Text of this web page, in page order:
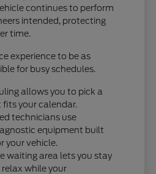
continues to perform
intended, protecting
time.
experience to be as
for busy schedules.
allows you to pick a
your calendar.
technicians use
equipment built
your vehicle.
waiting area lets you stay
while your